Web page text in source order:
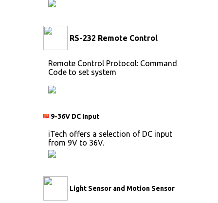
RS-232 Remote Control
Remote Control Protocol: Command
Code to set system
9-36V DC Input
iTech offers a selection of DC input
from 9V to 36V.
Light Sensor and Motion Sensor